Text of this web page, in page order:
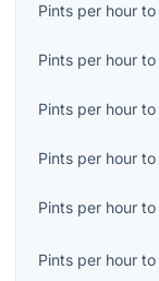
Pints per hour to
Pints per hour to
Pints per hour to
Pints per hour to
Pints per hour to
Pints per hour to